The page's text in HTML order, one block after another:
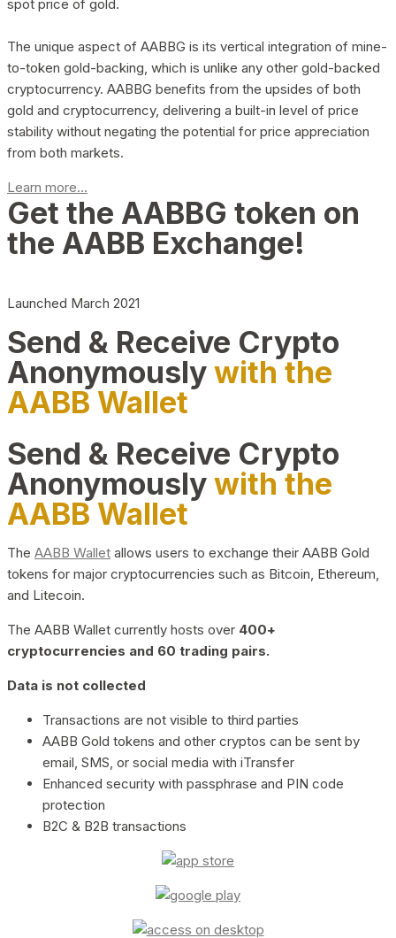
spot price of gold.
The unique aspect of AABBG is its vertical integration of mine-
to-token gold-backing, which is unlike any other gold-backed
cryptocurrency. AABBG benefits from the upsides of both
gold and cryptocurrency, delivering a built-in level of price
stability without negating the potential for price appreciation
from both markets.
Learn more...
Get the AABBG token on
the AABB Exchange!
Launched March 2021
Send & Receive Crypto
Anonymouslywith the
AABB Wallet
Send & Receive Crypto
Anonymouslywith the
AABB Wallet
The AABB Wallet allows users to exchange their AABB Gold
tokens for major cryptocurrencies such as Bitcoin, Ethereum,
and Litecoin.
The AABB Wallet currently hosts over 400+
cryptocurrencies and 60 trading pairs.
Data is not collected
Transactions are not visible to third parties
AABB Gold tokens and other cryptos can be sent by
email, SMS, or social media with iTransfer
Enhanced security with passphrase and PIN code
protection
B2C & B2B transactions